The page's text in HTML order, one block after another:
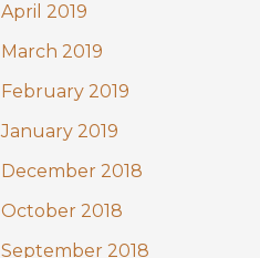
April 2019
March 2019
February 2019
January 2019
December 2018
October 2018
September 2018